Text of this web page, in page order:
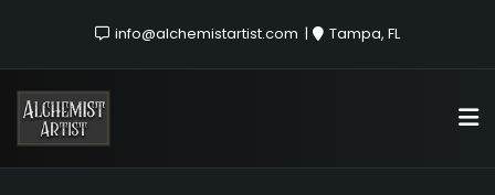
info@alchemistartist.com Tampa, FL